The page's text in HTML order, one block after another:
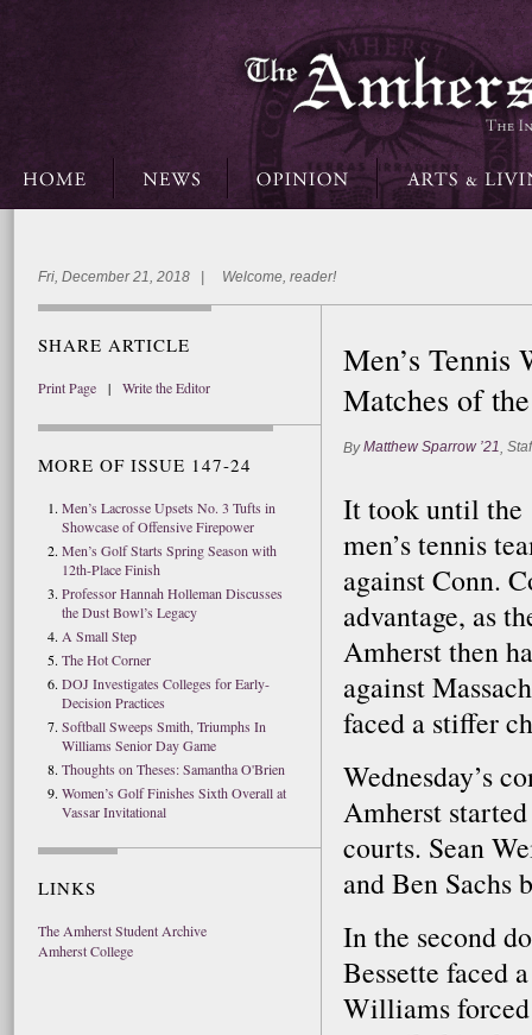
Fri, December 21, 2018 | Welcome, reader!
SHARE ARTICLE
Print Page | Write the Editor
MORE OF ISSUE 147-24
Men’s Lacrosse Upsets No. 3 Tufts in
Showcase of Offensive Firepower
Men’s Golf Starts Spring Season with
12th-Place Finish
Professor Hannah Holleman Discusses
the Dust Bowl’s Legacy
A Small Step
The Hot Corner
DOJ Investigates Colleges for Early-
Decision Practices
Softball Sweeps Smith, Triumphs In
Williams Senior Day Game
Thoughts on Theses: Samantha O'Brien
Women’s Golf Finishes Sixth Overall at
Vassar Invitational
LINKS
The Amherst Student Archive
Amherst College
Men’s Tennis
Matches of
ByMatthew Sparrow ’21,
It took until the
men’s tennis
against Conn.
advantage, as
Amherst then
against
faced a stiffer
Wednesday’s
Amherst
courts. Sean
and Ben Sachs
In the second
Bessette faced
Williams